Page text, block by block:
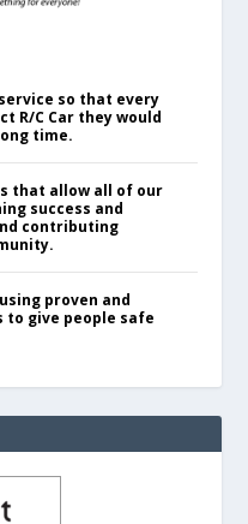
so that every
R/C Car they would
time.
that allow all of our
success and
contributing
proven and
to give people safe